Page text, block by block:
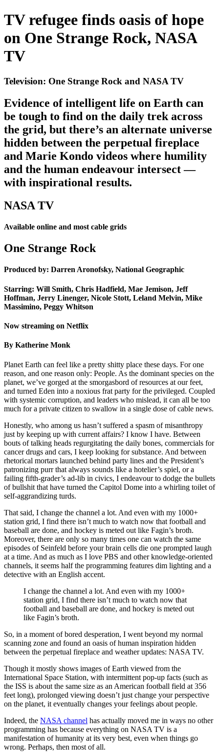
TV refugee finds oasis of hope
on One Strange Rock, NASA
TV
Television: One Strange Rock and NASA TV
Evidence of intelligent life on Earth can
be tough to find on the daily trek across
the grid, but there’s an alternate universe
hidden between the perpetual fireplace
and Marie Kondo videos where humility
and the human endeavour intersect —
with inspirational results.
NASA TV
Available online and most cable grids
One Strange Rock
Produced by: Darren Aronofsky, National Geographic
Starring: Will Smith, Chris Hadfield, Mae Jemison, Jeff
Hoffman, Jerry Linenger, Nicole Stott, Leland Melvin, Mike
Massimino, Peggy Whitson
Now streaming on Netflix
By Katherine Monk
Planet Earth can feel like a pretty shitty place these days. For one
reason, and one reason only: People. As the dominant species on the
planet, we’ve gorged at the smorgasbord of resources at our feet,
and turned Eden into a noxious frat party for the privileged. Coupled
with systemic corruption, and leaders who mislead, it can all be too
much for a private citizen to swallow in a single dose of cable news.
Honestly, who among us hasn’t suffered a spasm of misanthropy
just by keeping up with current affairs? I know I have. Between
bouts of talking heads regurgitating the daily bones, commercials for
cancer drugs and cars, I keep looking for substance. And between
rhetorical mortars launched behind party lines and the President’s
patronizing purr that always sounds like a hotelier’s spiel, or a
failing fifth-grader’s ad-lib in civics, I endeavour to dodge the bullets
of bullshit that have turned the Capitol Dome into a whirling toilet of
self-aggrandizing turds.
That said, I change the channel a lot. And even with my 1000+
station grid, I find there isn’t much to watch now that football and
baseball are done, and hockey is meted out like Fagin’s broth.
Moreover, there are only so many times one can watch the same
episodes of Seinfeld before your brain cells die one prompted laugh
at a time. And as much as I love PBS and other knowledge-oriented
channels, it seems half the programming features dim lighting and a
detective with an English accent.
I change the channel a lot. And even with my 1000+
station grid, I find there isn’t much to watch now that
football and baseball are done, and hockey is meted out
like Fagin’s broth.
So, in a moment of bored desperation, I went beyond my normal
scanning zone and found an oasis of human inspiration hidden
between the perpetual fireplace and weather updates: NASA TV.
Though it mostly shows images of Earth viewed from the
International Space Station, with intermittent pop-up facts (such as
the ISS is about the same size as an American football field at 356
feet long), prolonged viewing doesn’t just change your perspective
on the planet, it eventually changes your feelings about people.
Indeed, the NASA channel has actually moved me in ways no other
programming has because everything on NASA TV is a
manifestation of humanity at its very best, even when things go
wrong. Perhaps, then most of all.